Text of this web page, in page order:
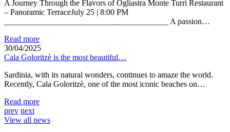
A Journey Through the Flavors of Ogliastra Monte Turri Restaurant
– Panoramic TerraceJuly 25 | 8:00 PM
________________________________________ A passion…
Read more
30/04/2025
Cala Goloritzè is the most beautiful…
Sardinia, with its natural wonders, continues to amaze the world.
Recently, Cala Goloritzè, one of the most iconic beaches on…
Read more
prev next
View all news